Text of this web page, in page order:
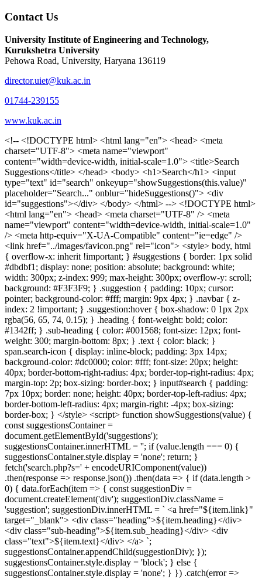
Contact Us
University Institute of Engineering and Technology,
Kurukshetra University
Pehowa Road, University, Haryana 136119
director.uiet@kuk.ac.in
01744-239155
www.kuk.ac.in
<!-- <!DOCTYPE html> <html lang="en"> <head> <meta charset="UTF-8"> <meta name="viewport" content="width=device-width, initial-scale=1.0"> <title>Search Suggestions</title> </head> <body> <h1>Search</h1> <input type="text" id="search" onkeyup="showSuggestions(this.value)" placeholder="Search..." onblur="hideSuggestions()"> <div id="suggestions"></div> </body> </html> --> <!DOCTYPE html> <html lang="en"> <head> <meta charset="UTF-8" /> <meta name="viewport" content="width=device-width, initial-scale=1.0" /> <meta http-equiv="X-UA-Compatible" content="ie=edge" /> <link href="../images/favicon.png" rel="icon"> <style> body, html { overflow-x: inherit !important; } #suggestions { border: 1px solid #dbdbf1; display: none; position: absolute; background: white; width: 300px; z-index: 999; max-height: 300px; overflow-y: scroll; background: #F3F3F9; } .suggestion { padding: 10px; cursor: pointer; background-color: #fff; margin: 9px 4px; } .navbar { z-index: 2 !important; } .suggestion:hover { box-shadow: 0 1px 2px rgba(56, 65, 74, 0.15); } .heading { font-weight: bold; color: #1342ff; } .sub-heading { color: #001568; font-size: 12px; font-weight: 300; margin-bottom: 8px; } .text { color: black; } span.search-icon { display: inline-block; padding: 3px 14px; background-color: #dc0000; color: #fff; font-size: 20px; height: 40px; border-bottom-right-radius: 4px; border-top-right-radius: 4px; margin-top: 2p; box-sizing: border-box; } input#search { padding: 7px 10px; border: none; height: 40px; border-top-left-radius: 4px; border-bottom-left-radius: 4px; margin-right: -4px; box-sizing: border-box; } </style> <script> function showSuggestions(value) { const suggestionsContainer = document.getElementById('suggestions'); suggestionsContainer.innerHTML = ''; if (value.length === 0) { suggestionsContainer.style.display = 'none'; return; } fetch('search.php?s=' + encodeURIComponent(value)) .then(response => response.json()) .then(data => { if (data.length > 0) { data.forEach(item => { const suggestionDiv = document.createElement('div'); suggestionDiv.className = 'suggestion'; suggestionDiv.innerHTML = ` <a href="${item.link}" target="_blank"> <div class="heading">${item.heading}</div> <div class="sub-heading">${item.sub_heading}</div> <div class="text">${item.text}</div> </a> `; suggestionsContainer.appendChild(suggestionDiv); }); suggestionsContainer.style.display = 'block'; } else { suggestionsContainer.style.display = 'none'; } }) .catch(error => console.error('Error fetching suggestions:', error)); } document.addEventListener('click', function (event) { const suggestionsContainer = document.getElementById('suggestions'); const searchInput = document.getElementById('search'); if (!suggestionsContainer.contains(event.target) && event.target !== searchInput) { suggestionsContainer.style.display = 'none'; } }); function hideSuggestions() { const suggestionsContainer = document.getElementById('suggestions'); //suggestionsContainer.style.display = 'none'; } </script> <!-- <title>UIET Kurukshetra</title> --> <title>UIET - KUK - University Institute of Engineering & Technology Kurukshetra</title> <meta name="description" content="UIET - KUK - The University Institute of Engineering & Technology Kurukshetra is one of the best engineering colleges in India. UIET offer a variety of undergra"> <meta name="keywords" content="uiet kuk, uiet kurukshetra, kuk uiet, kuk, University Institute of Engineering & Technology"> <meta property="og:locale" content="en_US" /> <meta property="og:type" content="website" /> <!-- <link rel="canonical" href="https://uietkuk.ac.in/" /> --> <meta name="author" content="CAL Info" /> <meta name="robots" content="noodp" /> <meta name="distribution" content="Global" /> <meta property="og:title" content="UIET - KUK - University Institute of Engineering & Technology Kurukshetra" /> <meta property="og:url" content="/" /> <meta name="format-detection" content="telephone=no"> <meta property="og:type" content="website"> <meta property="og:image" content="../images/favicon.png"> <meta property="og:image:type" content="image/png" /> <meta property="og:image:width" content="50"> <meta property="og:image:height" content="48"> <meta property="og:site_name" content="uietkuk.ac.in" /> <meta name="twitter:card" content="summary" /> <meta name="twitter:url" content="/"> <meta name="twitter:title" content="UIET - KUK - University Institute of Engineering & Technology Kurukshetra"> <meta name="twitter:description" content="UIET - KUK - The University Institute of Engineering & Technology Kurukshetra is one of the best engineering colleges in India. UIET offer a variety of undergra"> <meta name="Copyright" content="Copyright 2026 uietkuk.ac.in" /> <!-- Favicon --> <link rel="stylesheet" href="https://fonts.googleapis.com/css?family=Roboto:400,500,700%7cRubik:400,500,700&display=swap"> <script src="https://unpkg.com/sweetalert/dist/sweetalert.min.js"></script> <link rel="stylesheet" href="../css/libraries.css"> <link rel="stylesheet" href="../css/style.css"> <link rel="stylesheet" href="../css/set2.css"> <link rel="stylesheet" href="../css/my.css"> <link rel="stylesheet" href="../css/custom.css"> <link href="../font/css/font-awesome.css" rel="stylesheet"> <link href="../font/css/font-awesome.min.css" rel="stylesheet"> </head> <body> <!--<div class="differnt_popup1" id="enq1"> <a href="/admission.php"><img src="../images/a.png"> </a></div>--> <!--<a href="" class="threesixtyview ss" target="_blank"><img src="../images/360_icon_v2.gif"></a>--> <div class="wrapper"> <div class="left_icons"> <a title="" href="https://www.facebook.com/ku.uiet"><img src="../images/1.png"></a> <!--<a title="" href=""><img src="../images/2.png"></a> <a title="" href=""><img src="../images/3.png"></a> <a title="" href=""><img src="../images/4.png"></a>--> </div> <header id="header" class="header header-white header-full"> <div class="header__topbar "> <div class="container"> <div class="row"> <div class="col-sm-12 col-md-6 col-lg-6"> <ul class="contact__list list-unstyled"> <li><i class="fa fa-phone"></i><span></span></li> <li><i class="fa fa-envelope"></i><span>Email: director.uiet@kuk.ac.in</span></li> </ul> </div><!-- /.col-lg-8 --> <div class="col-sm-12 col-md-6 col-lg-6"> <ul class="header__topbar-links list-unstyled"> <li><a href="https://uietkuk.ac.in/mrcn2023">MRCN 2023</a></li> <li><a href="https://uietkuk.ac.in/mrcn_3dec2024/index2024.php">MRCN 2024</a></li> <li><a href="https://uietkuk.ac.in/mrcn/index.php">MRCN 2025</a></li> <li><a href="https://docs.google.com/forms/d/e/1FAIpQLSewHuRnlujAM1AfaAYOb2wRNiuevL0ke764cTTnCbWTlYqnfg/viewform">Feedback</a></li> <li><a href="contact-us">Contact Us</a></li> <!--<li><a href="#">Grievance Redressal Portal</a></li>--> <!--<li><a href="#">Placement News</a></li>--> </ul> </div> <!-- /.col-lg-4 --> </div><!-- /.row --> </div><!-- /.container --> </div> <div class="header_main"> <div class="container"> <div class="row"> <div class="col-md-8 "> <a class="navbar-brand" href="/"> <img src="../images/logo.png" class="logo-light" > </a> </div><!-- /.col-lg-8 --> <div class="col-md-4 "> <div class="logo1 search-block"> <div class="serch-input"> <input type="text" id="search" onkeyup="showSuggestions(this.value)" placeholder="Search..." onblur="hideSuggestions()"> <span class="search-icon"><i class="fa fa-search"></i></span> </div> <div id="suggestions"></div> </div> </div><!-- /.col-lg-4 --> </div><!-- /.row --> </div><!-- /.container --> </div> <nav class="navbar navbar-expand-lg sticky-navbar"> <div class="container"> <button class="navbar-toggler" type="button"> <span class="menu-lines"><span></span></span> </button> <div class="collapse navbar-collapse" id="mainNavigation"> <ul class="navbar-nav"> <li class="nav__item"><a href="/" class="nav__item-link">Home</a></li> <li class="nav__item with-dropdown"><a href="" class="dropdown-toggle nav__item-link">Administration</a> <i class="fa fa-angle-right" data-toggle="dropdown"></i> <ul class="dropdown-menu"> <li class="nav__item"><a href="vice-chancellor" class="nav